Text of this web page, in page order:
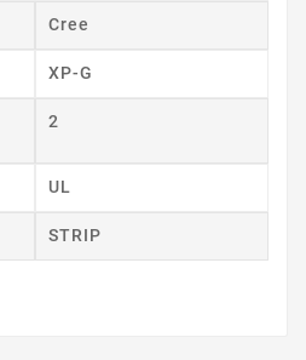
Cree
XP-G
2
UL
STRIP